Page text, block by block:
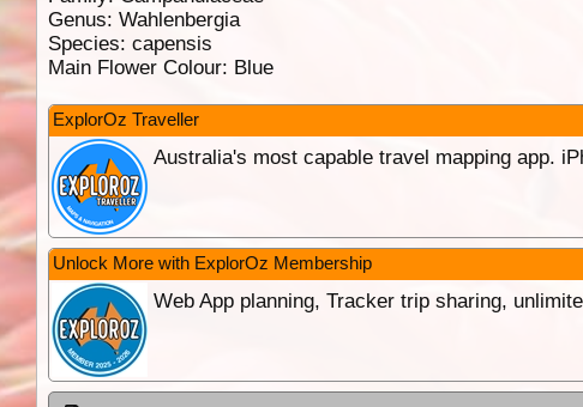
Genus: Wahlenbergia
Species: capensis
Main Flower Colour: Blue
ExplorOz Traveller
Australia's most capable travel mapping app.
Unlock More with ExplorOz Membership
Web App planning, Tracker trip sharing,